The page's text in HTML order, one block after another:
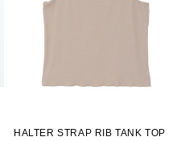
HALTER STRAP RIB TANK TOP